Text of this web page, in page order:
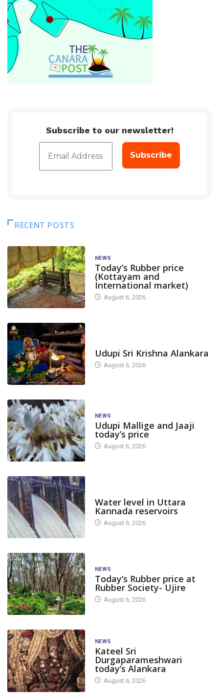
Subscribe to our newsletter!
RECENT POSTS
NEWS
Today’s Rubber price
(Kottayam and
International market)
August 6, 2026
Udupi Sri Krishna Alankara
August 6, 2026
NEWS
Udupi Mallige and Jaaji
today’s price
August 6, 2026
Water level in Uttara
Kannada reservoirs
August 6, 2026
NEWS
Today’s Rubber price at
Rubber Society- Ujire
August 6, 2026
NEWS
Kateel Sri
Durgaparameshwari
today’s Alankara
August 6, 2026